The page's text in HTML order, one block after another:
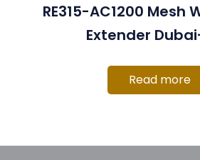
RE315-AC1200 Mesh
Extender
Read more